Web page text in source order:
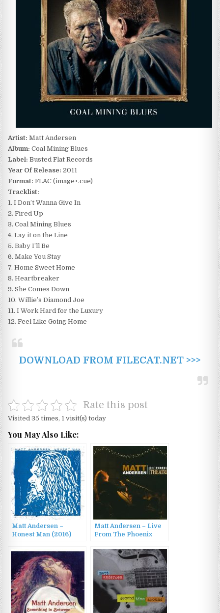
Artist: Matt Andersen
Album: Coal Mining Blues
Label: Busted Flat Records
Year Of Release: 2011
Format: FLAC (image+.cue)
Tracklist:
1. I Don’t Wanna Give In
2. Fired Up
3. Coal Mining Blues
4. Lay it on the Line
5. Baby I’ll Be
6. Make You Stay
7. Home Sweet Home
8. Heartbreaker
9. She Comes Down
10. Willie’s Diamond Joe
11. I Work Hard for the Luxury
12. Feel Like Going Home
DOWNLOAD FROM FILECAT.NET >>>
Rate this post
Visited 35 times, 1 visit(s) today
You May Also Like:
Matt Andersen –
Honest Man (2016)
Matt Andersen – Live
From The Phoenix